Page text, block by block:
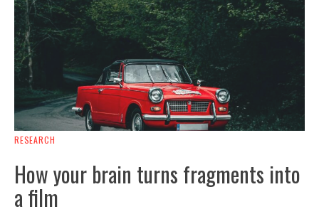
RESEARCH
How your brain turns fragments into
a film